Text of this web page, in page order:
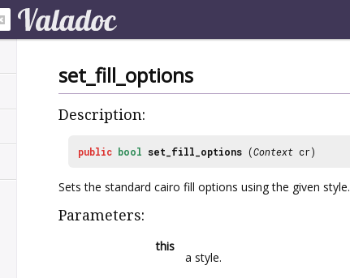
set_fill_options
Description:
public bool set_fill_options (Context cr)
Sets the standard cairo fill options using the given style.
Parameters:
this
a style.